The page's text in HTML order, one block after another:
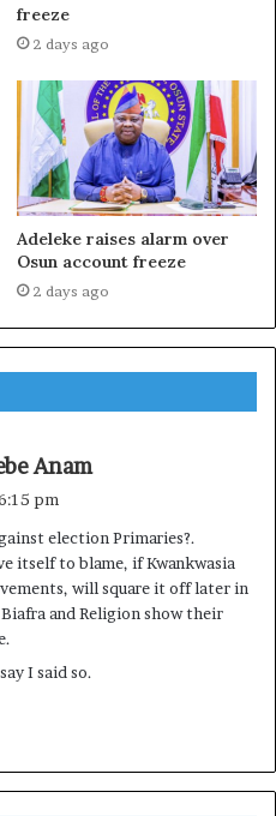
freeze
2 days ago
Adeleke raises alarm over
Osun account freeze
2 days ago
Anam
s
:
pm
election Primaries?.
itself to blame, if Kwankwasia
will square it off later in
and Religion show their
I said so.